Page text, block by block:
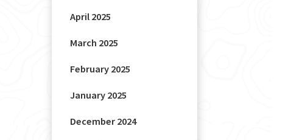
April 2025
March 2025
February 2025
January 2025
December 2024